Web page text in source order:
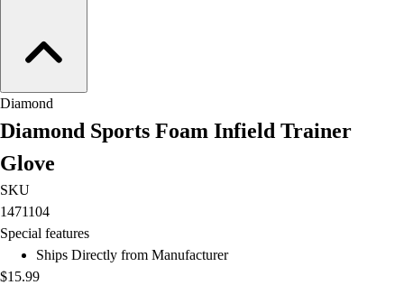
Diamond
Diamond Sports Foam Infield Trainer
Glove
SKU
1471104
Special features
Ships Directly from Manufacturer
$15.99